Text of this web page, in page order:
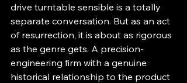
drive turntable sensible is a totally
separate conversation. But as an act
of resurrection, it is about as rigorous
as the genre gets. A precision-
engineering firm with a genuine
historical relationship to the product